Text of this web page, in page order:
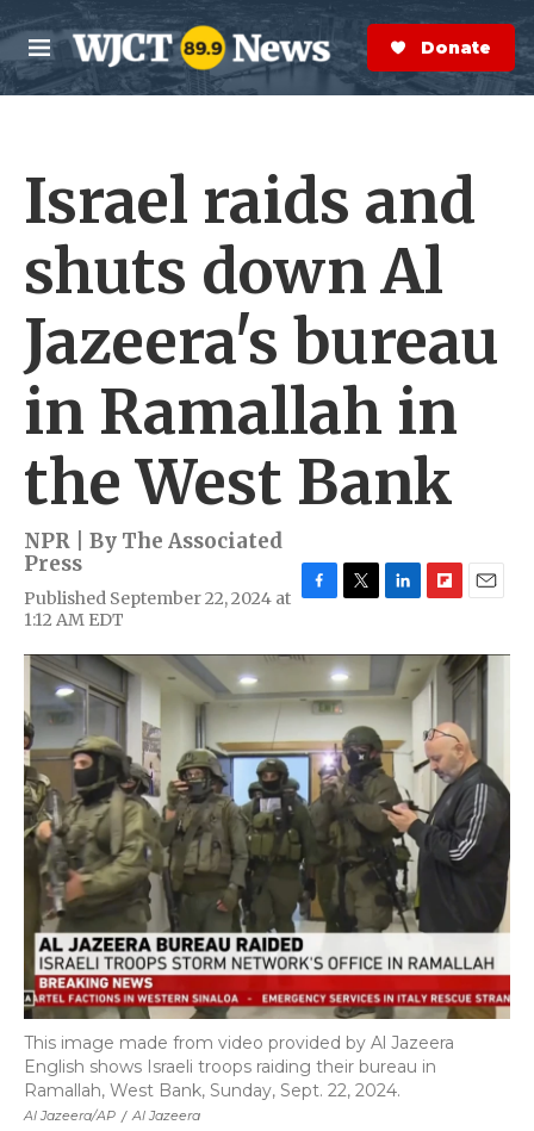
Skip to main content
M
e
n
S
e
a
r
Donate Now
Israel raids and
shuts down Al
Jazeera's bureau
in Ramallah in
the West Bank
NPR | By The Associated
Press
Published September 22, 2024 at
1:12 AM EDT
c
b
o
o
k
i
t
t
e
r
n
e
d
I
n
i
p
b
o
a
r
d
a
i
l
Al Jazeera/AP / Al Jazeera
This image made from video provided by Al Jazeera
English shows Israeli troops raiding their bureau in
Ramallah, West Bank, Sunday, Sept. 22, 2024.